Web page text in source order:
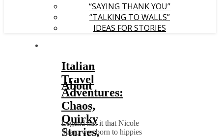
“SAYING THANK YOU”
“TALKING TO WALLS”
IDEAS FOR STORIES
Italian
Travel
Adventures:
Chaos,
Quirky
Stories,
About
Legend has it that Nicole
Sharp was born to hippies